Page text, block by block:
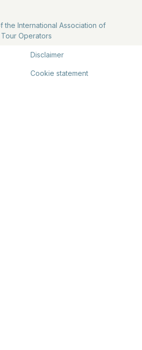
the International Association of
Operators
Disclaimer
Cookie statement